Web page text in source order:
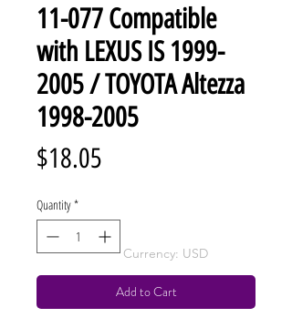
11-077 Compatible
with LEXUS IS 1999-
2005 / TOYOTA Altezza
1998-2005
$18.05
Quantity *
Add to Cart
Currency: USD